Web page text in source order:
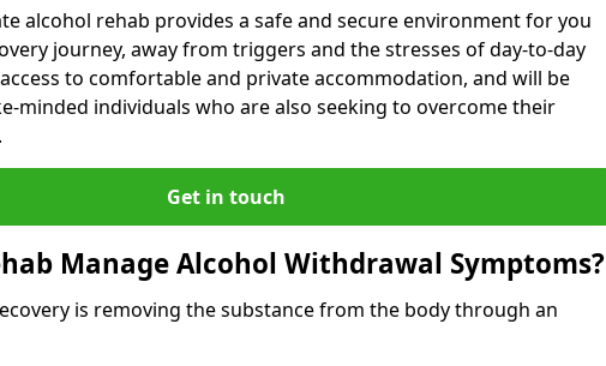
alcohol rehab provides a safe and secure environment for you
journey, away from triggers and the stresses of day-to-day
to comfortable and private accommodation, and will be
minded individuals who are also seeking to overcome their
Get in touch
Manage Alcohol Withdrawal Symptoms?
is removing the substance from the body through an